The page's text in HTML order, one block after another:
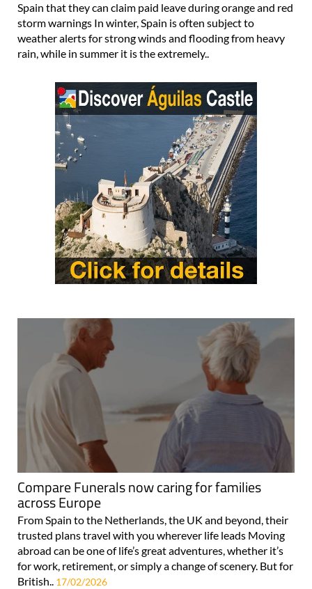
Spain that they can claim paid leave during orange and red
storm warnings In winter, Spain is often subject to
weather alerts for strong winds and flooding from heavy
rain, while in summer it is the extremely..
Compare Funerals now caring for families
across Europe
From Spain to the Netherlands, the UK and beyond, their
trusted plans travel with you wherever life leads Moving
abroad can be one of life’s great adventures, whether it’s
for work, retirement, or simply a change of scenery. But for
British.. 17/02/2026